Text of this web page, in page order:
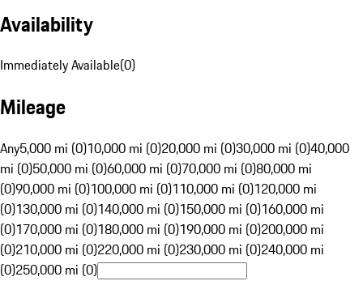
Availability
Immediately Available(0)
Mileage
Any5,000 mi (0)10,000 mi (0)20,000 mi (0)30,000 mi (0)40,000
mi (0)50,000 mi (0)60,000 mi (0)70,000 mi (0)80,000 mi
(0)90,000 mi (0)100,000 mi (0)110,000 mi (0)120,000 mi
(0)130,000 mi (0)140,000 mi (0)150,000 mi (0)160,000 mi
(0)170,000 mi (0)180,000 mi (0)190,000 mi (0)200,000 mi
(0)210,000 mi (0)220,000 mi (0)230,000 mi (0)240,000 mi
(0)250,000 mi (0)